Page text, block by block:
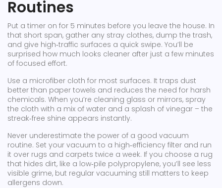
Routines
Put a timer on for 5 minutes before you leave the house. In
that short span, gather any stray clothes, dump the trash,
and give high‑traffic surfaces a quick swipe. You’ll be
surprised how much looks cleaner after just a few minutes
of focused effort.
Use a microfiber cloth for most surfaces. It traps dust
better than paper towels and reduces the need for harsh
chemicals. When you’re cleaning glass or mirrors, spray
the cloth with a mix of water and a splash of vinegar – the
streak‑free shine appears instantly.
Never underestimate the power of a good vacuum
routine. Set your vacuum to a high‑efficiency filter and run
it over rugs and carpets twice a week. If you choose a rug
that hides dirt, like a low‑pile polypropylene, you’ll see less
visible grime, but regular vacuuming still matters to keep
allergens down.